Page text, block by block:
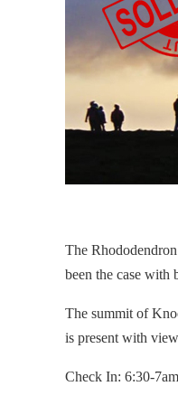
The
been the case with
The summit of
is present with
Check In: 6:30-